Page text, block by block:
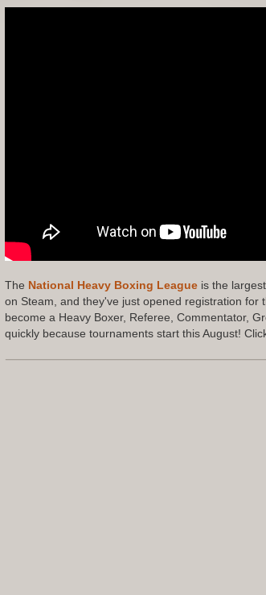
The National Heavy Boxing League is the
on Steam, and they've just opened registration for
become a Heavy Boxer, Referee, Commentator,
quickly because tournaments start this August!